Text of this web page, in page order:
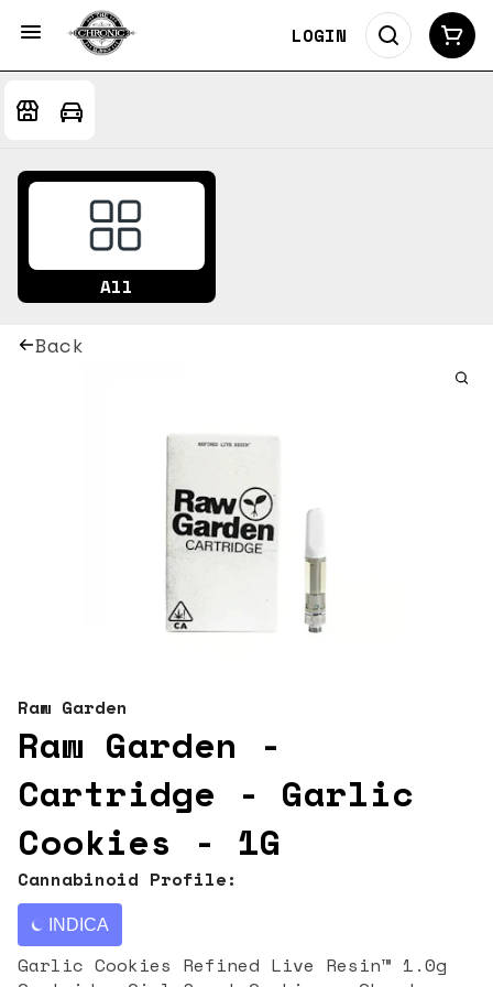
LOGIN
All
Back
Raw Garden
Raw Garden -
Cartridge - Garlic
Cookies - 1G
Cannabinoid Profile:
INDICA
Garlic Cookies Refined Live Resin™ 1.0g